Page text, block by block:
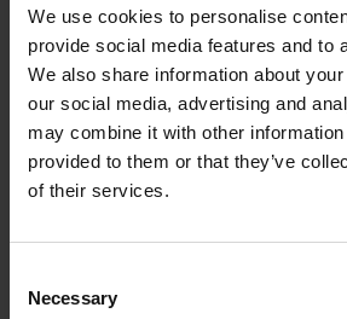
We use cookies to personalise
provide social media features and to
We also share information about
our social media, advertising and
may combine it with other information
provided to them or that they’ve
of their services.
Selection
Necessary
Y5869